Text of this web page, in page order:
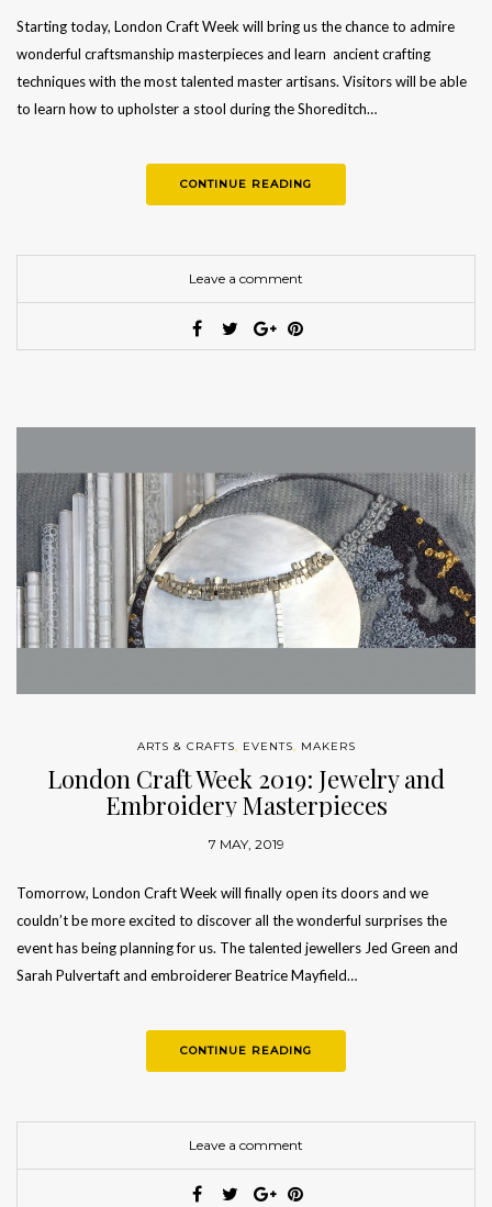
Starting today, London Craft Week will bring us the chance to admire
wonderful craftsmanship masterpieces and learn ancient crafting
techniques with the most talented master artisans. Visitors will be able
to learn how to upholster a stool during the Shoreditch…
CONTINUE READING
Leave a comment
ARTS & CRAFTS EVENTS MAKERS
London Craft Week 2019: Jewelry and
Embroidery Masterpieces
7 MAY, 2019
Tomorrow, London Craft Week will finally open its doors and we
couldn’t be more excited to discover all the wonderful surprises the
event has being planning for us. The talented jewellers Jed Green and
Sarah Pulvertaft and embroiderer Beatrice Mayfield…
CONTINUE READING
Leave a comment